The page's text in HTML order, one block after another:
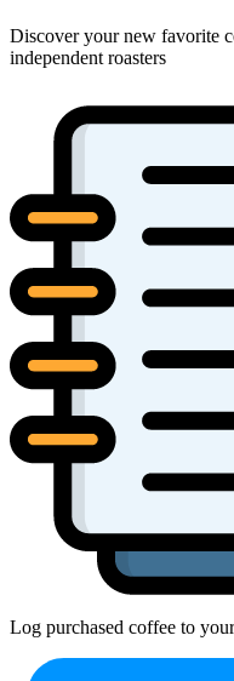
Discover your new favorite
independent roasters
Log purchased coffee to